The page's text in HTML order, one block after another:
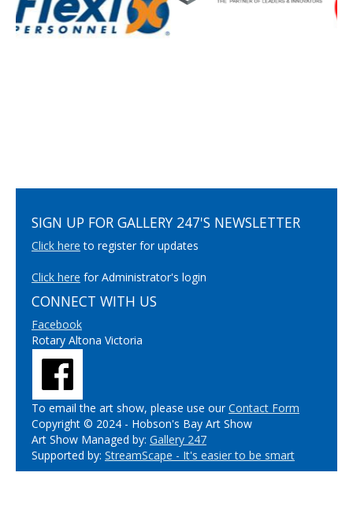
SIGN UP FOR GALLERY 247'S NEWSLETTER
Click here to register for updates
Click here for Administrator's login
CONNECT WITH US
Facebook
Rotary Altona Victoria
To email the art show, please use ourContact Form
Copyright © 2024 - Hobson's Bay Art Show
Art Show Managed by: Gallery 247
Supported by: StreamScape - It's easier to be smart